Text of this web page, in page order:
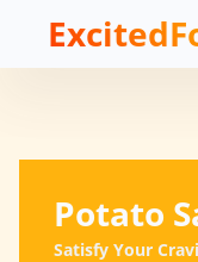
Potato
Satisfy Your